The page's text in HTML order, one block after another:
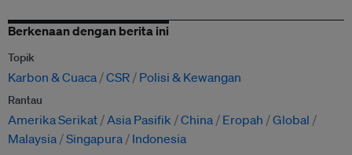
Berkenaan dengan berita ini
Topik
Karbon & Cuaca CSR Polisi & Kewangan
Rantau
Amerika Serikat Asia Pasifik China Eropah
Global
Malaysia Singapura Indonesia